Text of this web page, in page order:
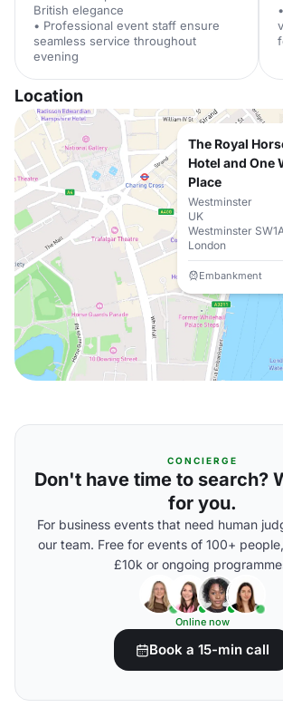
British elegance
• Professional event staff ensure
seamless service throughout
evening
Location
The Royal
Hotel and One
Place
Westminster
UK
Westminster
London
Embankment
CONCIERGE
Don't have time to search?
for you.
For business events that need human
our team. Free for events of 100+
£10k or ongoing
Online now
Book a 15-min call